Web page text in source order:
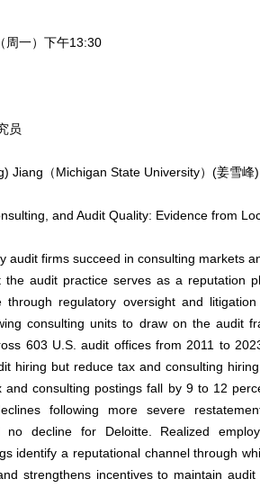
周一）下午13:30
员
Jiang（Michigan State University）(姜雪峰)
and Audit Quality: Evidence from
audit firms succeed in consulting markets
the audit practice serves as a reputation
through regulatory oversight and
consulting units to draw on the audit
603 U.S. audit offices from 2011 to
hiring but reduce tax and consulting
and consulting postings fall by 9 to 12
following more severe
no decline for Deloitte. Realized
identify a reputational channel through
strengthens incentives to maintain